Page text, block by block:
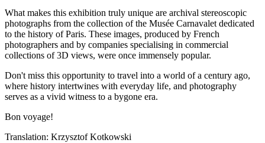
What makes this exhibition truly unique are archival stereoscopic
photographs from the collection of the Musée Carnavalet dedicated
to the history of Paris. These images, produced by French
photographers and by companies specialising in commercial
collections of 3D views, were once immensely popular.
Don't miss this opportunity to travel into a world of a century ago,
where history intertwines with everyday life, and photography
serves as a vivid witness to a bygone era.
Bon voyage!
Translation: Krzysztof Kotkowski